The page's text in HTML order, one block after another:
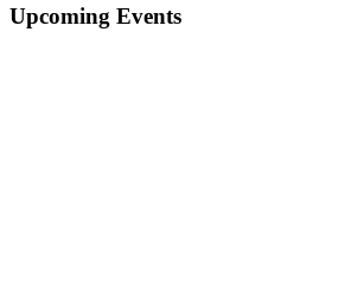
Primary
Upcoming Events